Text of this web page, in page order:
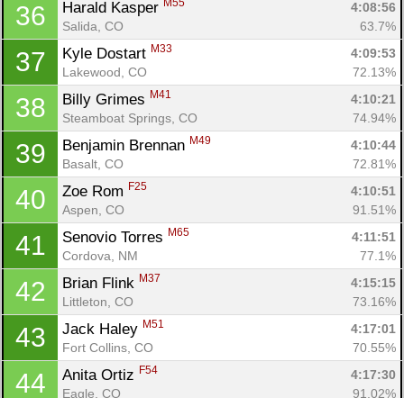
36 Harald Kasper M55
4:08:56
Salida, CO
63.7%
37 Kyle Dostart M33
4:09:53
Lakewood, CO
72.13%
38 Billy Grimes M41
4:10:21
Steamboat Springs, CO
74.94%
39 Benjamin Brennan M49
4:10:44
Basalt, CO
72.81%
40 Zoe Rom F25
4:10:51
Aspen, CO
91.51%
41 Senovio Torres M65
4:11:51
Cordova, NM
77.1%
42 Brian Flink M37
4:15:15
Littleton, CO
73.16%
43 Jack Haley M51
4:17:01
Fort Collins, CO
70.55%
44 Anita Ortiz F54
4:17:30
Eagle, CO
91.02%